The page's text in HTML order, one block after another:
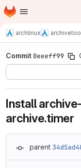
Skip to main content
Homepage
archlinux
Commit 0eeeff99
Install
archive.timer
parent